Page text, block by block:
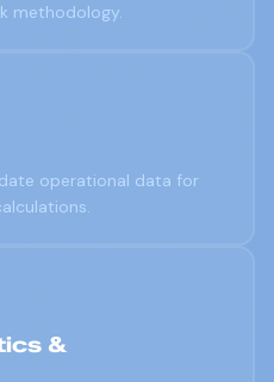
methodology.
operational data for
&